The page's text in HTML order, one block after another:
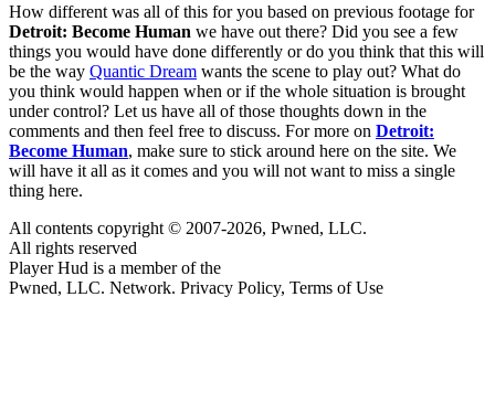
How different was all of this for you based on previous footage for
Detroit: Become Human we have out there? Did you see a few
things you would have done differently or do you think that this will
be the way Quantic Dream wants the scene to play out? What do
you think would happen when or if the whole situation is brought
under control? Let us have all of those thoughts down in the
comments and then feel free to discuss. For more on Detroit:
Become Human, make sure to stick around here on the site. We
will have it all as it comes and you will not want to miss a single
thing here.
All contents copyright © 2007-2026, Pwned, LLC.
All rights reserved
Player Hud is a member of the
Pwned, LLC. Network. Privacy Policy, Terms of Use